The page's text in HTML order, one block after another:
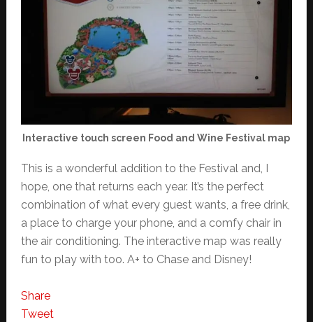
Interactive touch screen Food and Wine Festival map
This is a wonderful addition to the Festival and, I
hope, one that returns each year. It’s the perfect
combination of what every guest wants, a free drink,
a place to charge your phone, and a comfy chair in
the air conditioning. The interactive map was really
fun to play with too. A+ to Chase and Disney!
Share
Tweet